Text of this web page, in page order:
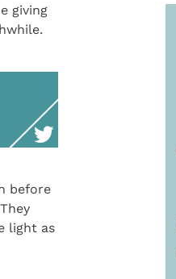
giving
before
light as